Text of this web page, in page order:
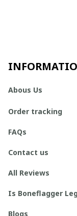
Abous Us
Order tracking
FAQs
Contact us
All Reviews
Is Boneflagger
Blogs